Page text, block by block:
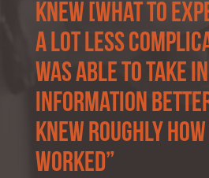
knew [what to
a lot less
was able to take in
information
knew roughly
worked”